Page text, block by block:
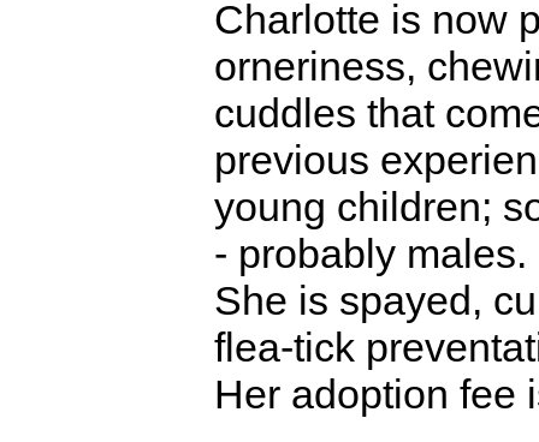
Charlotte is now
orneriness,
cuddles that
previous
young children;
- probably males.
She is spayed,
flea-tick
Her adoption fee